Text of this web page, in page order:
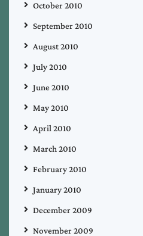
October 2010
September 2010
August 2010
July 2010
June 2010
May 2010
April 2010
March 2010
February 2010
January 2010
December 2009
November 2009